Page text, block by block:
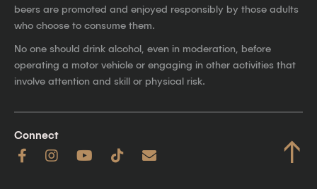
beers are promoted and enjoyed responsibly by those adults
who choose to consume them.
No one should drink alcohol, even in moderation, before
operating a motor vehicle or engaging in other activities that
involve attention and skill or physical risk.
Connect ↑